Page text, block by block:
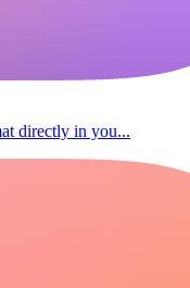
directly in you...